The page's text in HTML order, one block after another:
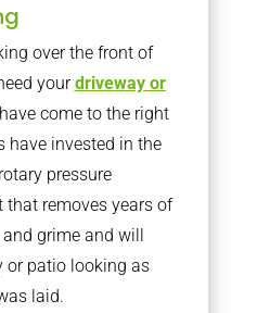
over the front of
yourdriveway or
come to the right
have invested in the
pressure
removes years of
grime and will
or patio looking as
laid.